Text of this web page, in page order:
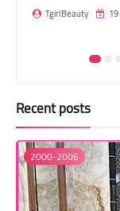
Recent posts
2000-2006